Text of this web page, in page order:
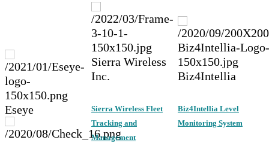
Eseye
Sierra Wireless
Inc.
Sierra Wireless Fleet
Tracking and
Management
Biz4Intellia
Biz4Intellia Level
Monitoring System